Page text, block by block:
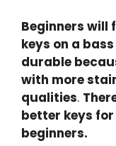
Beginners will
keys on a
durable
with more
qualities.
better keys
beginners.